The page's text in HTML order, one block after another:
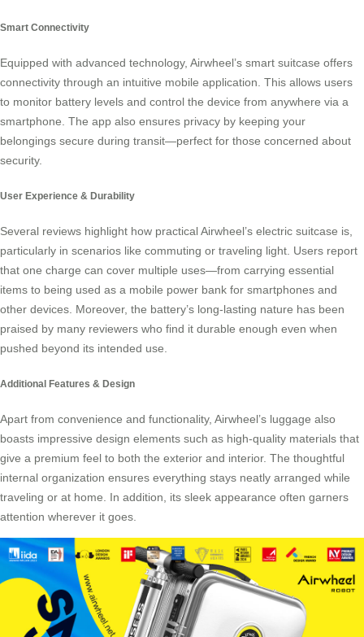
Smart Connectivity
Equipped with advanced technology, Airwheel’s smart suitcase offers
connectivity through an intuitive mobile application. This allows users
to monitor battery levels and control the device from anywhere via a
smartphone. The app also ensures privacy by keeping your
belongings secure during transit—perfect for those concerned about
security.
User Experience & Durability
Several reviews highlight how practical Airwheel’s electric suitcase is,
particularly in scenarios like commuting or traveling light. Users report
that one charge can cover multiple uses—from carrying essential
items to being used as a mobile power bank for smartphones and
other devices. Moreover, the battery’s long-lasting nature has been
praised by many reviewers who find it durable enough even when
pushed beyond its intended use.
Additional Features & Design
Apart from convenience and functionality, Airwheel’s luggage also
boasts impressive design elements such as high-quality materials that
give a premium feel to both the exterior and interior. The thoughtful
internal organization ensures everything stays neatly arranged while
traveling or at home. In addition, its sleek appearance often garners
attention wherever it goes.